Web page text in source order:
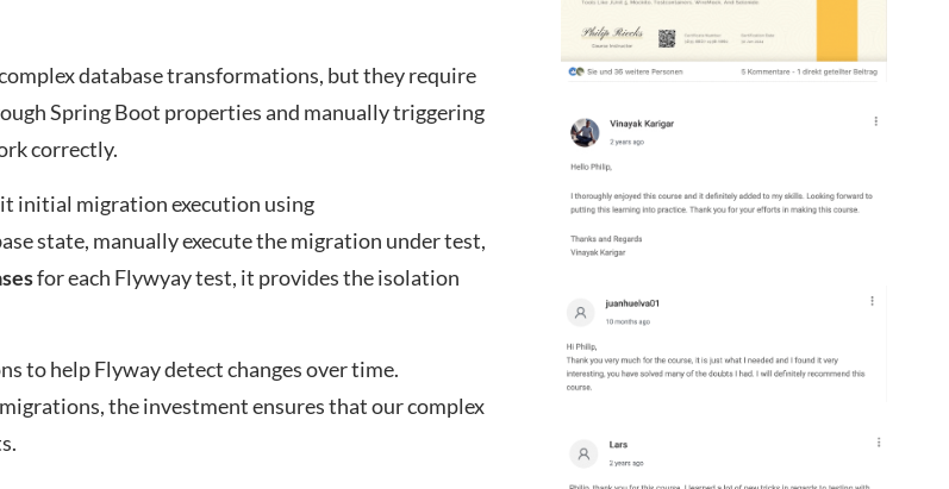
database transformations, but they require
Spring Boot properties and manually triggering
correctly.
initial migration execution using
state, manually execute the migration under test,
for each Flywyay test, it provides the isolation
to help Flyway detect changes over time.
the investment ensures that our complex